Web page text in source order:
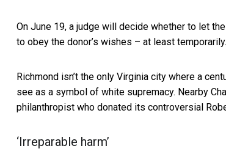
On June 19, a judge will decide whether to let
to obey the donor’s wishes – at least temporarily.
Richmond isn’t the only Virginia city where a
see as a symbol of white supremacy. Nearby
philanthropist who donated its controversial
‘Irreparable harm’